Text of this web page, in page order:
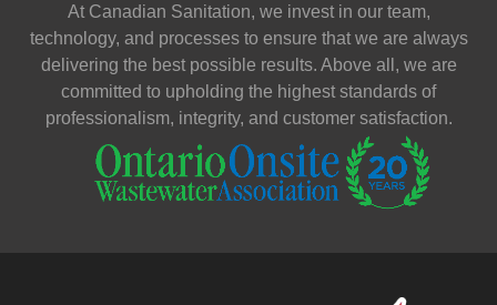
At Canadian Sanitation, we invest in our team,
technology, and processes to ensure that we are always
delivering the best possible results. Above all, we are
committed to upholding the highest standards of
professionalism, integrity, and customer satisfaction.